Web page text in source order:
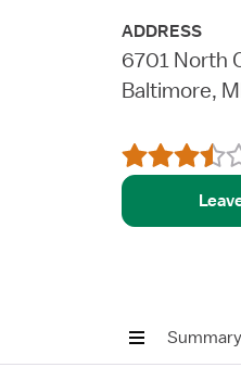
ADDRESS
6701 North
Baltimore,
Summary